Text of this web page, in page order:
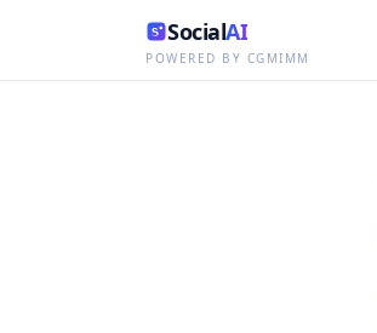
SocialAI
POWERED BY CGMIMM